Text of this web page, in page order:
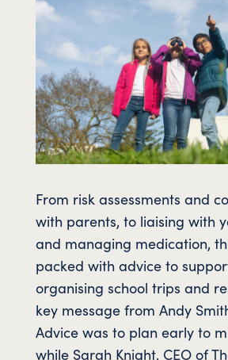
From risk assessments and
with parents, to liaising with
and managing medication,
packed with advice to
organising school trips and
key message from Andy
Advice was to plan early to
while Sarah Knight, CEO of